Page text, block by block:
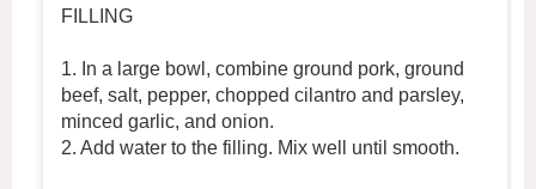
FILLING
1. In a large bowl, combine ground pork, ground
beef, salt, pepper, chopped cilantro and parsley,
minced garlic, and onion.
2. Add water to the filling. Mix well until smooth.